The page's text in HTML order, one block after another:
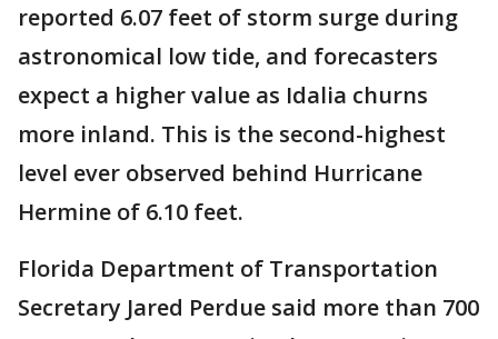
reported 6.07 feet of storm surge during
astronomical low tide, and forecasters
expect a higher value as Idalia churns
more inland. This is the second-highest
level ever observed behind Hurricane
Hermine of 6.10 feet.
Florida Department of Transportation
Secretary Jared Perdue said more than 700